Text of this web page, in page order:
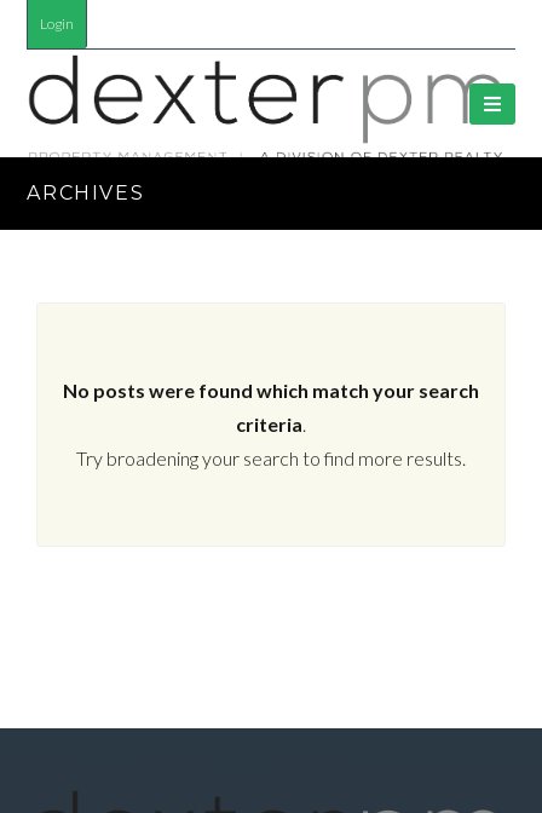
Login
ARCHIVES
No posts were found which match your search
criteria.
Try broadening your search to find more results.